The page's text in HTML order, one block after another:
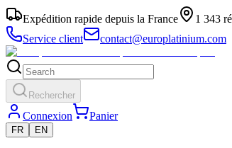
Expédition rapide depuis la France
1 343
Service client
contact@europlatinium.com
Rechercher
Connexion Panier
FR EN